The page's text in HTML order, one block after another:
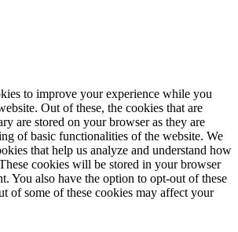
to improve your experience while you
Out of these, the cookies that are
are stored on your browser as they are
of basic functionalities of the website. We
that help us analyze and understand how
cookies will be stored in your browser
You also have the option to opt-out of these
of some of these cookies may affect your